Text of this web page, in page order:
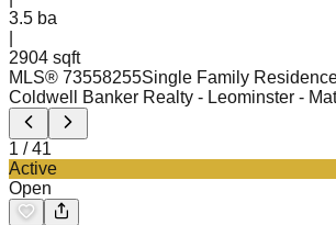
3.5 ba
2904 sqft
MLS® 73558255Single Family
Coldwell Banker Realty - Leominster -
1 /41
Active
Open